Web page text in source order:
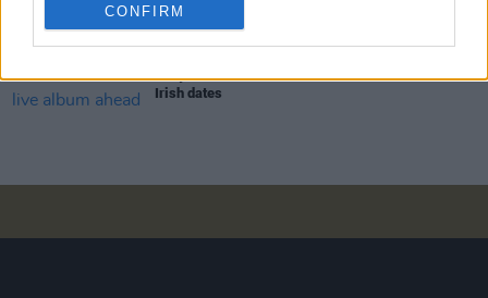
CONFIRM
Babyshambles announce new live album ahead of
Irish dates